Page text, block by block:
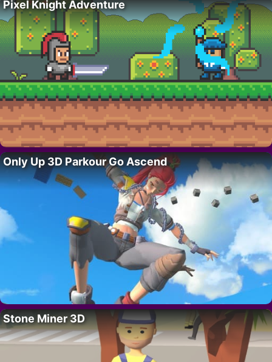
Pixel Knight Adventure
Only Up 3D Parkour Go Ascend
Stone Miner 3D